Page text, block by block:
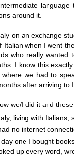
around it.
on an exchange
Italian when I went
who really wanted
I know this
where we had to
after arriving to
we/I did it and
, living with Italians,
no internet
one I bought
up every word,